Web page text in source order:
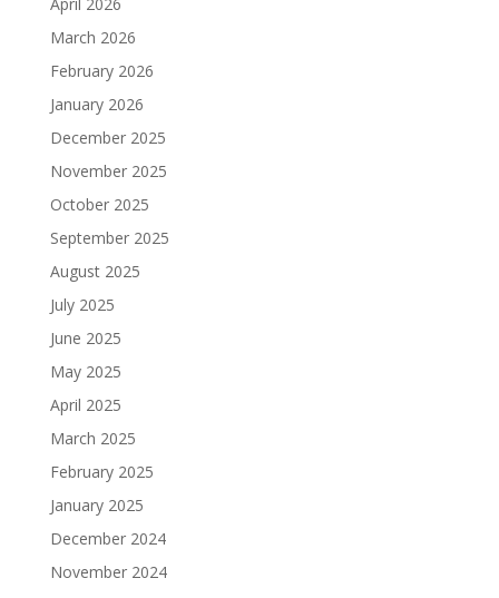
March 2026
February 2026
January 2026
December 2025
November 2025
October 2025
September 2025
August 2025
July 2025
June 2025
May 2025
April 2025
March 2025
February 2025
January 2025
December 2024
November 2024